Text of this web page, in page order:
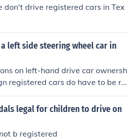
don't drive registered cars in Tex
left side steering wheel car in
on left-hand drive car ownersh
registered cars do have to be re
with the exception of EU nation
cars for up to 6 months.
legal for children to drive on
b registered